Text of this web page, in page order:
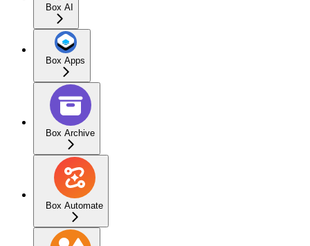
Box AI
Box Apps
Box Archive
Box Automate